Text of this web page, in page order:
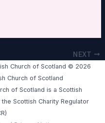
NEXT
Church of Scotland © 2026
Church of Scotland
of Scotland is a Scottish
Scottish Charity Regulator